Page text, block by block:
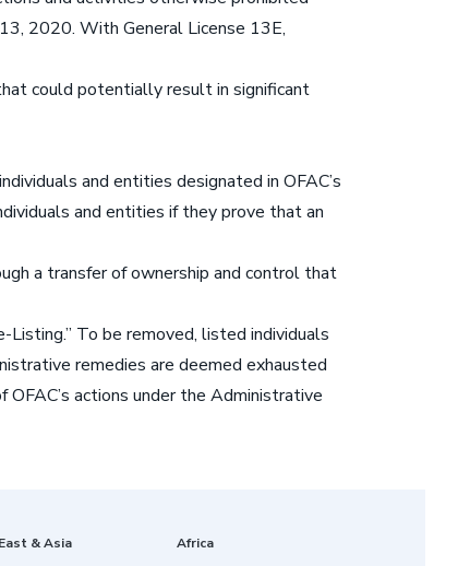
2020. With General License 13E,
could potentially result in significant
and entities designated in OFAC’s
and entities if they prove that an
a transfer of ownership and control that
To be removed, listed individuals
remedies are deemed exhausted
actions under the Administrative
& Asia Africa